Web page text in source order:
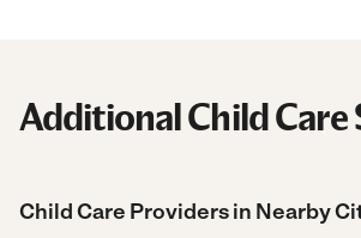
Additional Child Care
Child Care Providers in Nearby